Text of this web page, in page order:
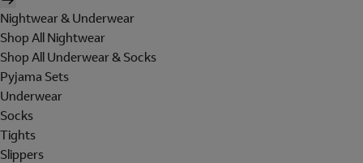
Nightwear & Underwear
Shop All Nightwear
Shop All Underwear & Socks
Pyjama Sets
Underwear
Socks
Tights
Slippers